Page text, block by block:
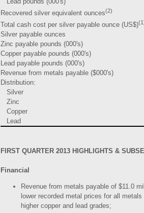
Recovered silver equivalent ounces(2)
Total cash cost per silver payable ounce (US$)
Silver payable ounces
Zinc payable pounds (000's)
Copper payable pounds (000's)
Lead payable pounds (000's)
Revenue from metals payable ($000's)
Distribution:
Silver
Zinc
Copper
Lead
FIRST QUARTER 2013 HIGHLIGHTS &
Financial
Revenue from metals payable of $11.0
lower recorded metal prices for all
higher copper and lead grades;